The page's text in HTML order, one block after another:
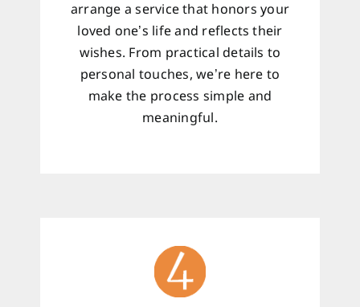
arrange a service that honors your
loved one’s life and reflects their
wishes. From practical details to
personal touches, we’re here to
make the process simple and
meaningful.